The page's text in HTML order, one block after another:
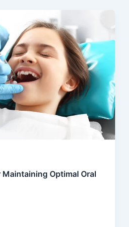
Optimal Oral